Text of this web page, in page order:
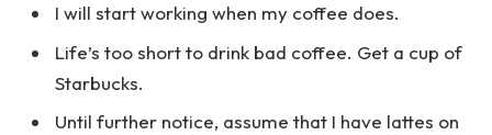
I will start working when my coffee does.
Life’s too short to drink bad coffee. Get a cup of
Starbucks.
Until further notice, assume that I have lattes on